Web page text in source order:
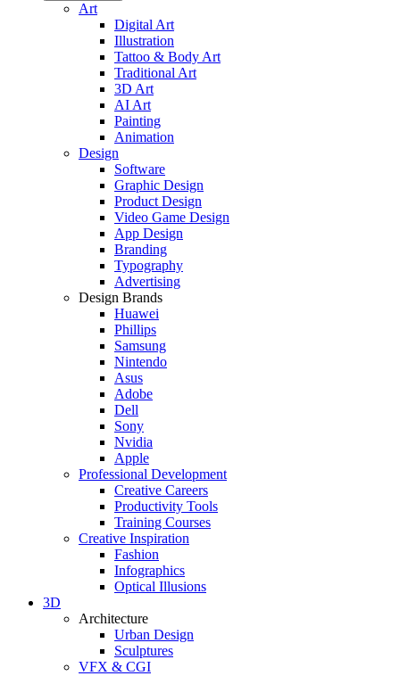
Art
Digital Art
Illustration
Tattoo & Body Art
Traditional Art
3D Art
AI Art
Painting
Animation
Design
Software
Graphic Design
Product Design
Video Game Design
App Design
Branding
Typography
Advertising
Design Brands
Huawei
Phillips
Samsung
Nintendo
Asus
Adobe
Dell
Sony
Nvidia
Apple
Professional Development
Creative Careers
Productivity Tools
Training Courses
Creative Inspiration
Fashion
Infographics
Optical Illusions
3D
Architecture
Urban Design
Sculptures
VFX & CGI